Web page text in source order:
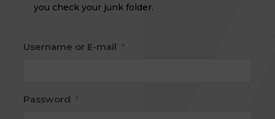
you check your junk folder.
Username or E-mail
Password